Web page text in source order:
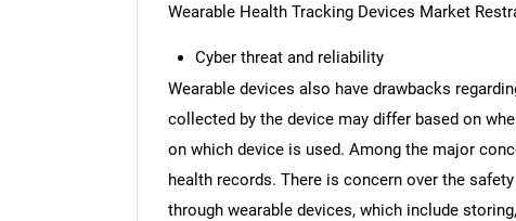
Wearable Health Tracking Devices Market
Cyber threat and reliability
Wearable devices also have drawbacks
collected by the device may differ based on
on which device is used. Among the major
health records. There is concern over the
through wearable devices, which include